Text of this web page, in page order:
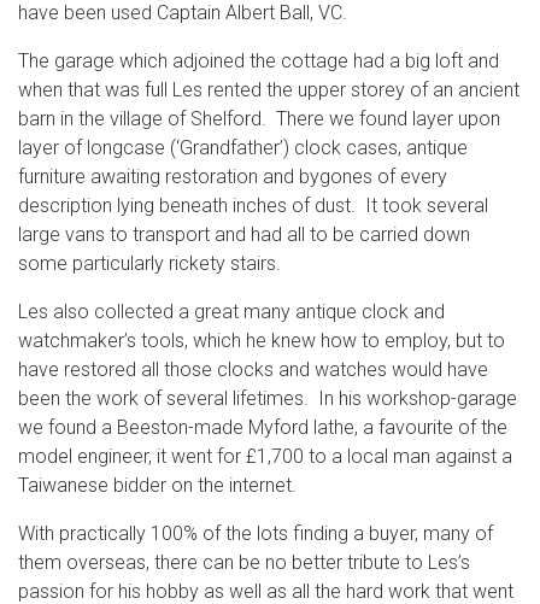
have been used Captain Albert Ball, VC.
The garage which adjoined the cottage had a big loft and
when that was full Les rented the upper storey of an ancient
barn in the village of Shelford. There we found layer upon
layer of longcase (‘Grandfather’) clock cases, antique
furniture awaiting restoration and bygones of every
description lying beneath inches of dust. It took several
large vans to transport and had all to be carried down
some particularly rickety stairs.
Les also collected a great many antique clock and
watchmaker’s tools, which he knew how to employ, but to
have restored all those clocks and watches would have
been the work of several lifetimes. In his workshop-garage
we found a Beeston-made Myford lathe, a favourite of the
model engineer, it went for £1,700 to a local man against a
Taiwanese bidder on the internet.
With practically 100% of the lots finding a buyer, many of
them overseas, there can be no better tribute to Les’s
passion for his hobby as well as all the hard work that went